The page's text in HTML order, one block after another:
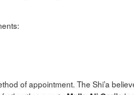
of appointment. The Shi’a